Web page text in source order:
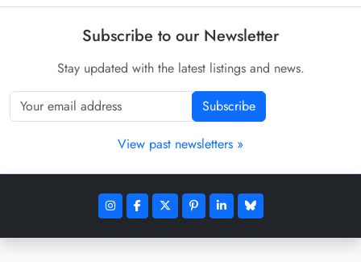
Subscribe to our Newsletter
Stay updated with the latest listings and news.
Subscribe
View past newsletters »